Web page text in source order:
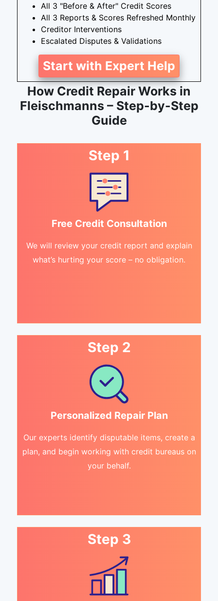
All 3 "Before & After" Credit Scores
All 3 Reports & Scores Refreshed Monthly
Creditor Interventions
Escalated Disputes & Validations
Start with Expert Help
How Credit Repair Works in
Fleischmanns – Step-by-Step
Guide
Step 1
Free Credit Consultation
We will review your credit report and explain
what’s hurting your score – no obligation.
Step 2
Personalized Repair Plan
Our experts identify disputable items, create a
plan, and begin working with credit bureaus on
your behalf.
Step 3